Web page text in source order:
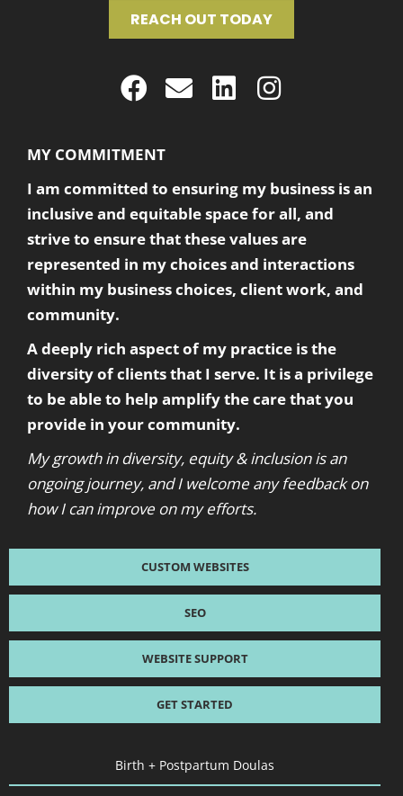
REACH OUT TODAY
MY COMMITMENT
I am committed to ensuring my business is an
inclusive and equitable space for all, and
strive to ensure that these values are
represented in my choices and interactions
within my business choices, client work, and
community.
A deeply rich aspect of my practice is the
diversity of clients that I serve. It is a privilege
to be able to help amplify the care that you
provide in your community.
My growth in diversity, equity & inclusion is an
ongoing journey, and I welcome any feedback on
how I can improve on my efforts.
CUSTOM WEBSITES
SEO
WEBSITE SUPPORT
GET STARTED
Birth + Postpartum Doulas